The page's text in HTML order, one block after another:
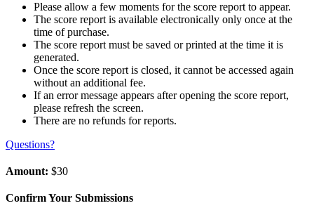
Please allow a few moments for the score report to appear.
The score report is available electronically only once at the
time of purchase.
The score report must be saved or printed at the time it is
generated.
Once the score report is closed, it cannot be accessed again
without an additional fee.
If an error message appears after opening the score report,
please refresh the screen.
There are no refunds for reports.
Questions?
Amount: $30
Confirm Your Submissions